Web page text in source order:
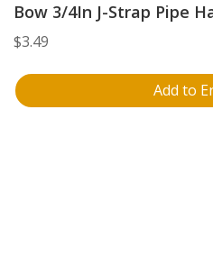
Bow 3/4In J-Strap Pipe
$3.49
Add to